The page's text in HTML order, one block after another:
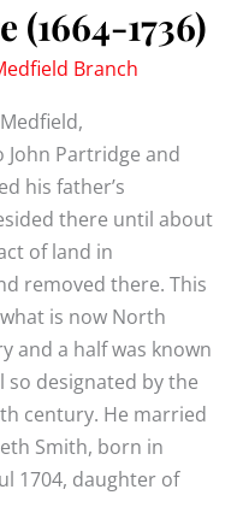
1736)
Branch
John Partridge and
his father’s
there until about
of land in
removed there. This
is now North
and a half was known
so designated by the
century. He married
Smith, born in
1704, daughter of